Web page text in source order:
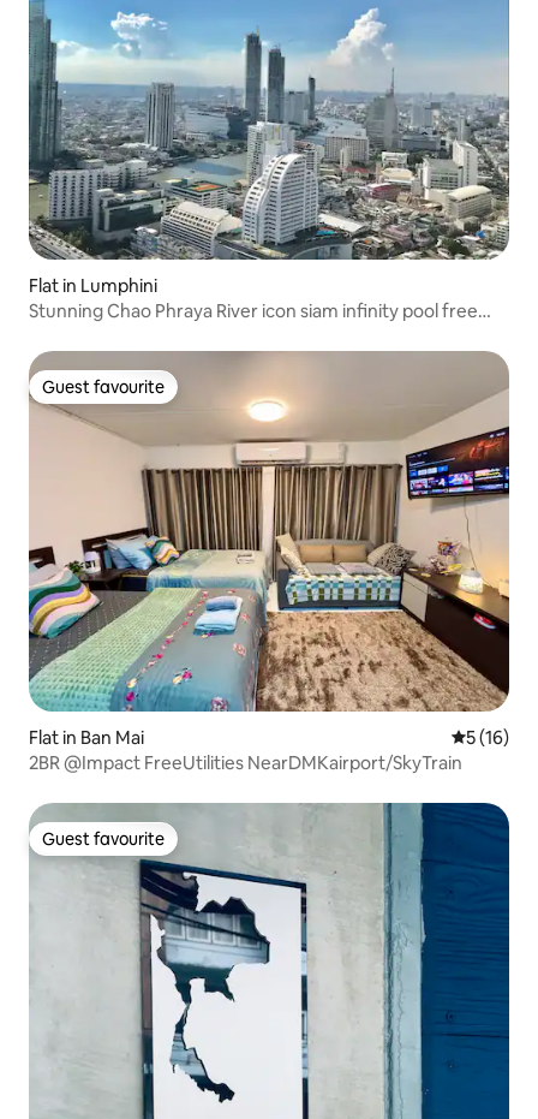
Flat in Lumphini
Stunning Chao Phraya River icon siam infinity pool free
Guest favourite
Guest favourite
Flat in Ban Mai 5 out of 5
5 (16)
2BR @Impact FreeUtilities NearDMKairport/SkyTrain
Guest favourite
Guest favourite